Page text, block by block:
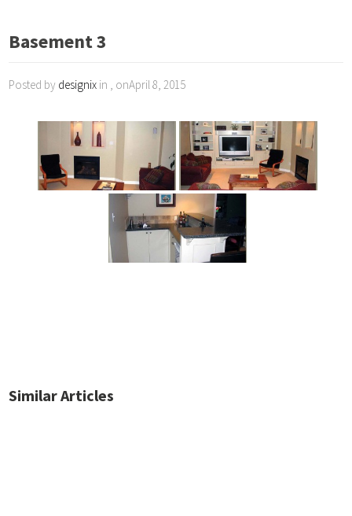
Basement 3
Posted by designix in , onApril 8, 2015
Similar Articles